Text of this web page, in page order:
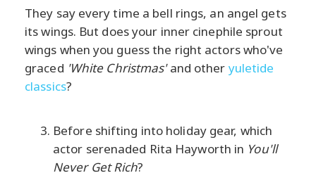
They say every time a bell rings, an angel gets
its wings. But does your inner cinephile sprout
wings when you guess the right actors who've
graced 'White Christmas'and other yuletide
classics?
Before shifting into holiday gear, which
actor serenaded Rita Hayworth in You'll
Never Get Rich?